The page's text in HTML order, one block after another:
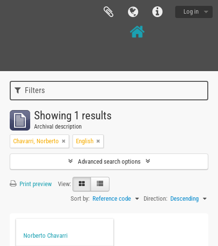
Log in
Filters
Showing 1 results
Archival description
Chavarri, Norberto English
Advanced search options
Print preview
View:
Sort by: Reference code Direction: Descending
Norberto Chavarri